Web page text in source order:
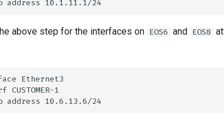
above step for the interfaces on EOS6 and EOS8